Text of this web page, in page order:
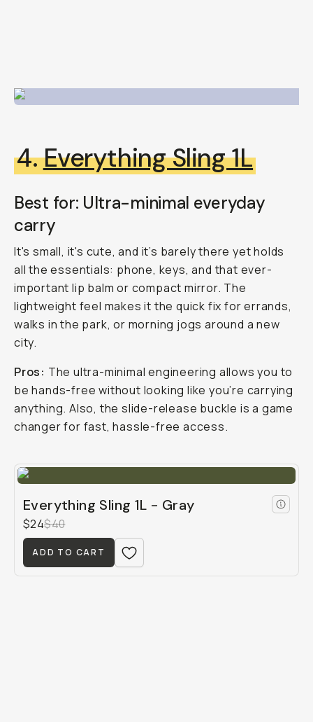
4.Everything Sling 1L
Best for: Ultra-minimal everyday
carry
It's small, it's cute, and it’s barely there yet holds
all the essentials: phone, keys, and that ever-
important lip balm or compact mirror. The
lightweight feel makes it the quick fix for errands,
walks in the park, or morning jogs around a new
city.
Pros: The ultra-minimal engineering allows you to
be hands-free without looking like you’re carrying
anything. Also, the slide-release buckle is a game
changer for fast, hassle-free access.
Everything Sling 1L - Gray
$24$40
ADD TO CART